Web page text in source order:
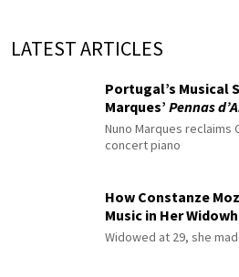
LATEST ARTICLES
Portugal’s Musical
Marques’ Pennas
Nuno Marques reclaims
concert piano
How Constanze
Music in Her
Widowed at 29, she